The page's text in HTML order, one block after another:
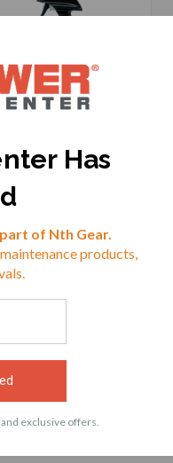
$29.95
Has
of Nth Gear.
products,
exclusive offers.